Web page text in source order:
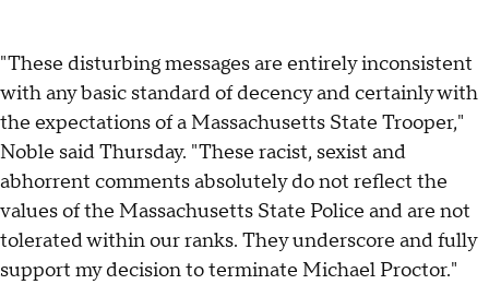
"These disturbing messages are entirely inconsistent
with any basic standard of decency and certainly with
the expectations of a Massachusetts State Trooper,"
Noble said Thursday. "These racist, sexist and
abhorrent comments absolutely do not reflect the
values of the Massachusetts State Police and are not
tolerated within our ranks. They underscore and fully
support my decision to terminate Michael Proctor."